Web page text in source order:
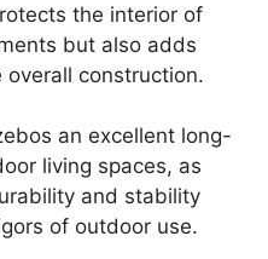
the interior of
but also adds
overall construction.
an excellent long-
living spaces, as
and stability
of outdoor use.